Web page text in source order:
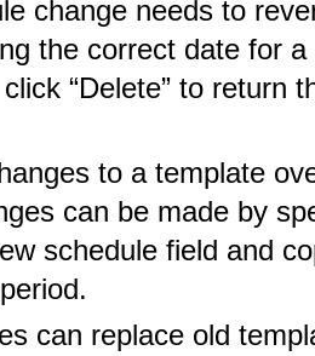
change needs to
the correct date for
“Delete” to return
to a template
can be made by
schedule field and
can replace old